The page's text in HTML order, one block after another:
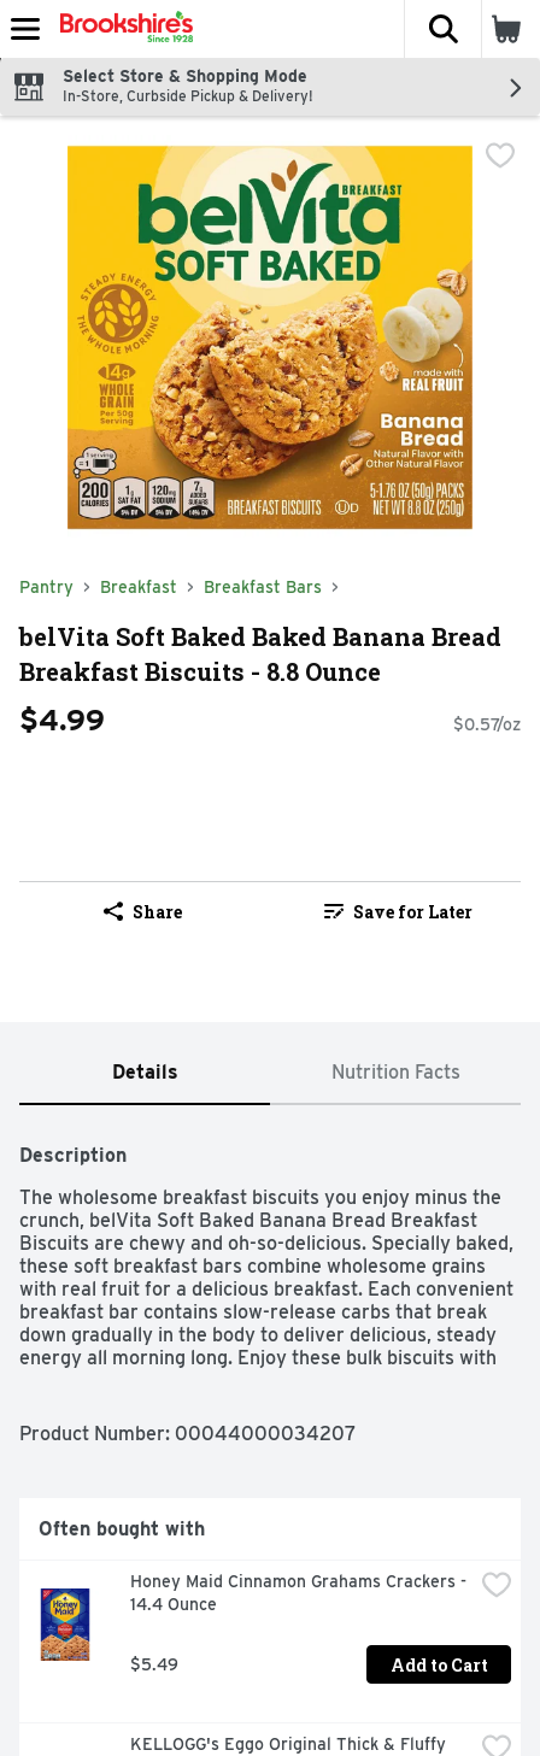
Skip header to page content
The
Select Store & Shopping Mode
In-Store, Curbside Pickup & Delivery!
Pantry Breakfast Breakfast Bars
belVita Soft Baked Baked Banana Bread
Breakfast Biscuits - 8.8 Ounce
$4.99 $0.57/oz
Share Save for Later
Details Nutrition Facts
Description
The wholesome breakfast biscuits you enjoy minus the
crunch, belVita Soft Baked Banana Bread Breakfast
Biscuits are chewy and oh-so-delicious. Specially baked,
these soft breakfast bars combine wholesome grains
with real fruit for a delicious breakfast. Each convenient
breakfast bar contains slow-release carbs that break
down gradually in the body to deliver delicious, steady
energy all morning long. Enjoy these bulk biscuits with
cookies contains 14g of whole grain and 4g of fiber for
fructose corn syrup and no artificial colors or flavors.
Each individual pack contains one soft baked bar to
morning energy.
Product Number: 00044000034207
Often bought with
Honey Maid Cinnamon Grahams Crackers -
14.4 Ounce
$5.49 Add to Cart
KELLOGG's Eggo Original Thick & Fluffy